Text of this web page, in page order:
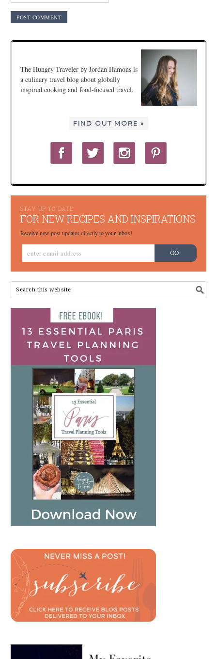
The Hungry Traveler by Jordan Hamons is
a culinary travel blog about globally
inspired cooking and food-focused travel.
FIND OUT MORE »
STAY UP TO DATE
FOR NEW RECIPES AND INSPIRATIONS
Receive new post updates directly to your inbox!